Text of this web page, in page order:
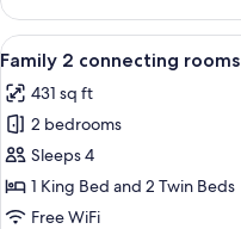
Room
View
all
photos
for
Family
2
connecting
12
Family 2 connecting rooms
431 sq ft
2 bedrooms
Sleeps 4
1 King Bed and 2 Twin Beds
Free WiFi